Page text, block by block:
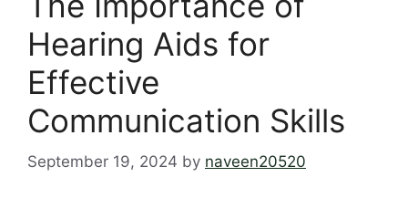
Hearing Aids for
Effective
Communication Skills
September 19, 2024 by naveen20520